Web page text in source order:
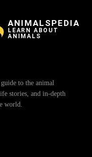
ANIMALSPEDIA
LEARN ABOUT
ANIMALS
to the animal
stories, and in-depth
world.